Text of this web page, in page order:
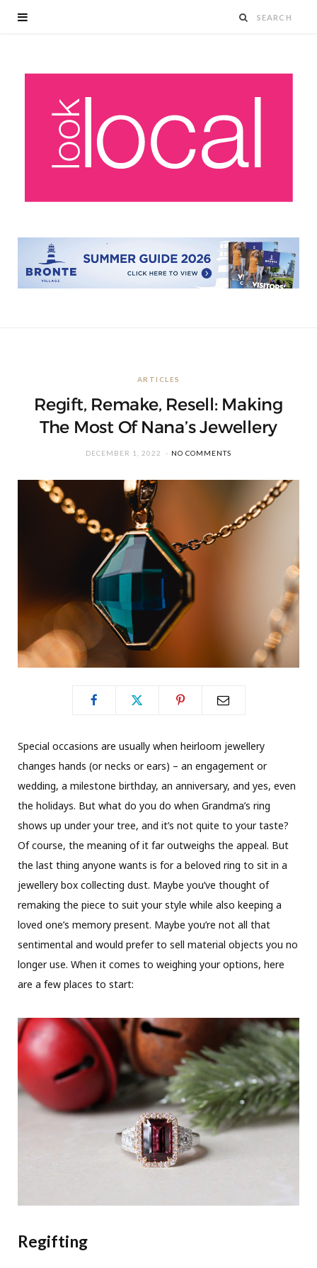
ARTICLES
Regift, Remake, Resell: Making
The Most Of Nana’s Jewellery
DECEMBER 1, 2022 NO COMMENTS
Special occasions are usually when heirloom jewellery
changes hands (or necks or ears) – an engagement or
wedding, a milestone birthday, an anniversary, and yes, even
the holidays. But what do you do when Grandma’s ring
shows up under your tree, and it’s not quite to your taste?
Of course, the meaning of it far outweighs the appeal. But
the last thing anyone wants is for a beloved ring to sit in a
jewellery box collecting dust. Maybe you’ve thought of
remaking the piece to suit your style while also keeping a
loved one’s memory present. Maybe you’re not all that
sentimental and would prefer to sell material objects you no
longer use. When it comes to weighing your options, here
are a few places to start:
Regifting